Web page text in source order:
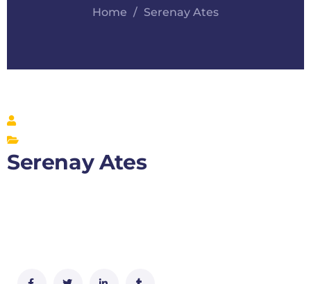
Home Serenay Ates
Serenay Ates